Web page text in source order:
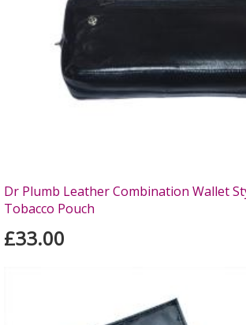
Dr Plumb Leather Combination Wallet
Tobacco Pouch
£33.00